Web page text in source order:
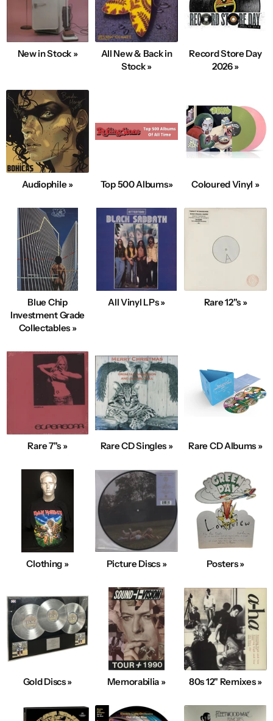
New in Stock »
All New & Back in
Stock »
Record Store Day
2026 »
Audiophile » Top 500 Albums» Coloured Vinyl »
Blue Chip
Investment Grade
Collectables »
All Vinyl LPs » Rare 12"s »
Rare 7"s » Rare CD Singles » Rare CD Albums »
Clothing » Picture Discs » Posters »
Gold Discs » Memorabilia » 80s 12" Remixes »